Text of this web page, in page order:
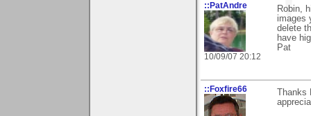
::PatAndre
10/09/07 20:12
Robin,
images
delete
have
Pat
::Foxfire66
Thanks